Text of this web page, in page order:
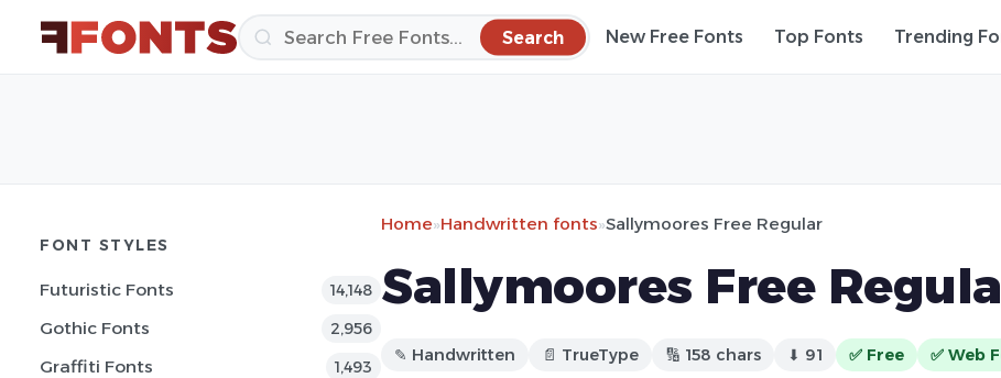
Search New Free Fonts Top Fonts Trending
FONT STYLES
Futuristic Fonts 14,148
Gothic Fonts 2,956
Graffiti Fonts 1,493
Home»Handwritten fonts»Sallymoores Free Regular
Sallymoores Free
✎ Handwritten 📄 TrueType 🔢 158 chars ⬇ 91 ✅ Free ✅ Web